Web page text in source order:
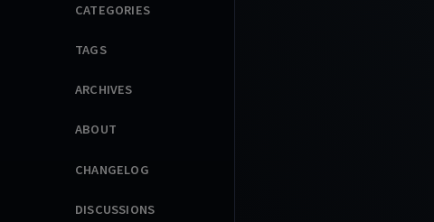
CATEGORIES
TAGS
ARCHIVES
ABOUT
CHANGELOG
DISCUSSIONS